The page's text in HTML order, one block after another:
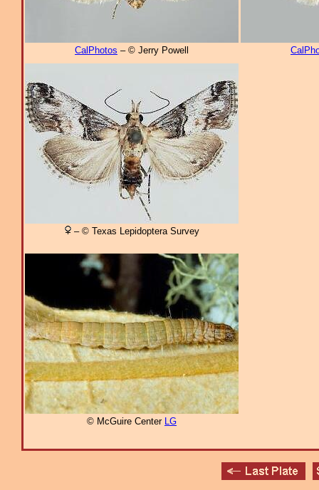
CalPhotos – © Jerry Powell
– © Texas Lepidoptera Survey
© McGuire Center LG